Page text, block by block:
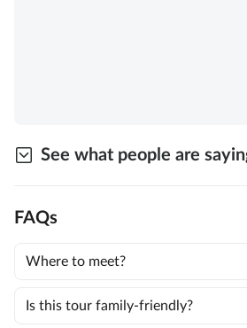
See what people are
FAQs
Where to meet?
Is this tour family-friendly?